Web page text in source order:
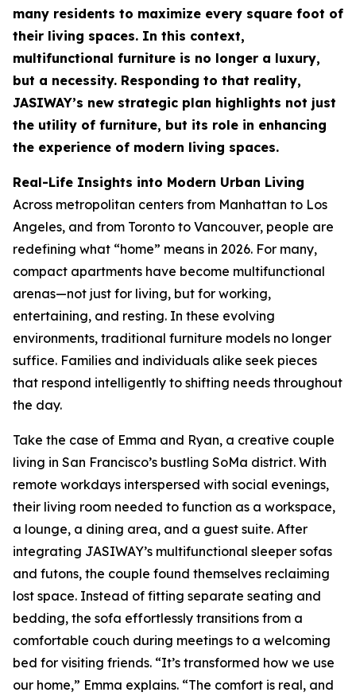
many residents to maximize every square foot of
their living spaces. In this context,
multifunctional furniture is no longer a luxury,
but a necessity. Responding to that reality,
JASIWAY’s new strategic plan highlights not just
the utility of furniture, but its role in enhancing
the experience of modern living spaces.
Real-Life Insights into Modern Urban Living
Across metropolitan centers from Manhattan to Los
Angeles, and from Toronto to Vancouver, people are
redefining what “home” means in 2026. For many,
compact apartments have become multifunctional
arenas—not just for living, but for working,
entertaining, and resting. In these evolving
environments, traditional furniture models no longer
suffice. Families and individuals alike seek pieces
that respond intelligently to shifting needs throughout
the day.
Take the case of Emma and Ryan, a creative couple
living in San Francisco’s bustling SoMa district. With
remote workdays interspersed with social evenings,
their living room needed to function as a workspace,
a lounge, a dining area, and a guest suite. After
integrating JASIWAY’s multifunctional sleeper sofas
and futons, the couple found themselves reclaiming
lost space. Instead of fitting separate seating and
bedding, the sofa effortlessly transitions from a
comfortable couch during meetings to a welcoming
bed for visiting friends. “It’s transformed how we use
our home,” Emma explains. “The comfort is real, and